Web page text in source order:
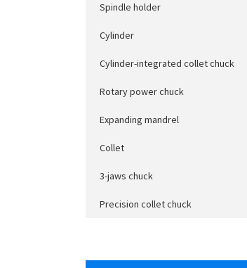
Spindle holder
Cylinder
Cylinder-integrated collet chuck
Rotary power chuck
Expanding mandrel
Collet
3-jaws chuck
Precision collet chuck